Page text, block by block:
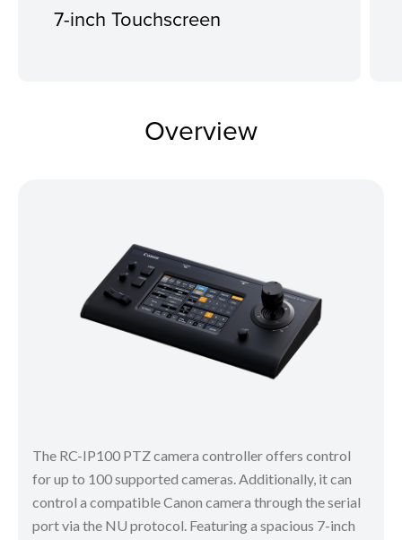
7-inch Touchscreen
Overview
The RC-IP100 PTZ camera controller offers control
for up to 100 supported cameras. Additionally, it can
control a compatible Canon camera through the serial
port via the NU protocol. Featuring a spacious 7-inch